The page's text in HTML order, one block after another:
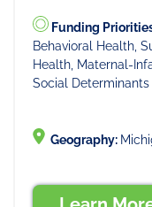
Funding
Behavioral Health,
Health, Maternal-
Social
Geography: